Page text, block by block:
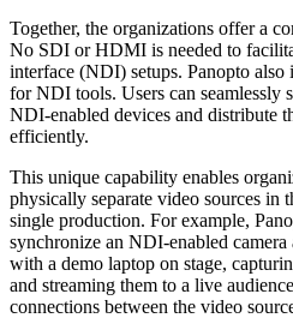
Together, the organizations offer a
No SDI or HDMI is needed to
interface (NDI) setups. Panopto
for NDI tools. Users can seamlessly
NDI-enabled devices and distribute
efficiently.
This unique capability enables
physically separate video sources in
single production. For example,
synchronize an NDI-enabled
with a demo laptop on stage,
and streaming them to a live
connections between the video